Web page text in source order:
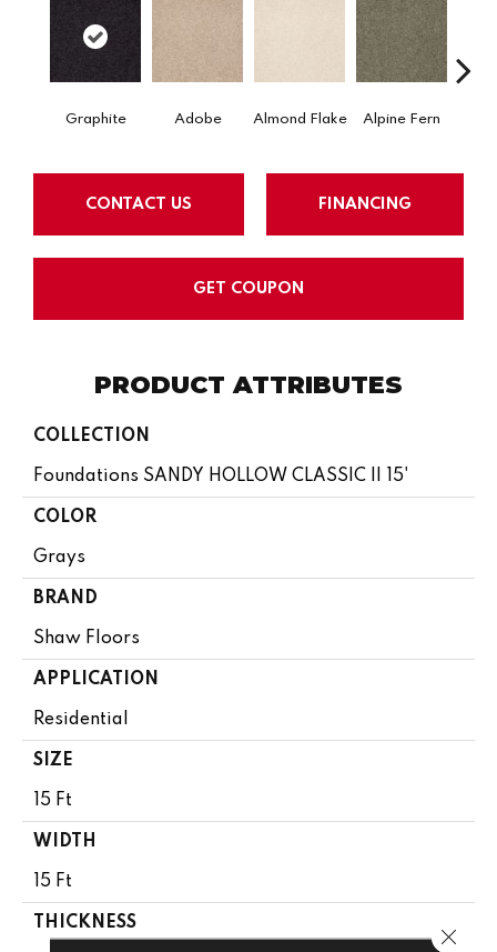
Graphite Adobe Almond Flake Alpine Fern
CONTACT US FINANCING
GET COUPON
PRODUCT ATTRIBUTES
COLLECTION
Foundations SANDY HOLLOW CLASSIC II 15'
COLOR
Grays
BRAND
Shaw Floors
APPLICATION
Residential
SIZE
15 Ft
WIDTH
15 Ft
THICKNESS
Close